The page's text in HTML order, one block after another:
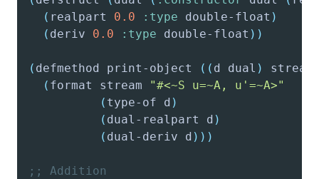
( realpart 0.0 :type double-float )
( deriv 0.0 :type double-float ) )
( defmethod print-object ( ( d dual ) stream
( format stream "#<~S u=~A , u'=~A>"
( type-of d )
( dual-realpart d )
( dual-deriv d ) ) )
;; Addition